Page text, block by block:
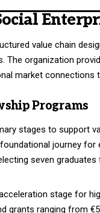
value chain
. The organization
market
Programs
stages to support
journey for
seven
stage for
grants ranging from